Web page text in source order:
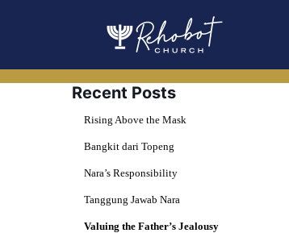
Recent Posts
Rising Above the Mask
Bangkit dari Topeng
Nara’s Responsibility
Tanggung Jawab Nara
Valuing the Father’s Jealousy